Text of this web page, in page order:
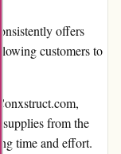
offers
customers to
supplies from the
time and effort.